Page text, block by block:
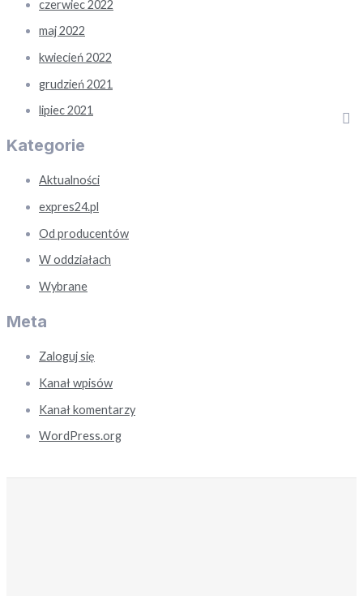
czerwiec 2022
maj 2022
kwiecień 2022
grudzień 2021
lipiec 2021
Kategorie
Aktualności
expres24.pl
Od producentów
W oddziałach
Wybrane
Meta
Zaloguj się
Kanał wpisów
Kanał komentarzy
WordPress.org